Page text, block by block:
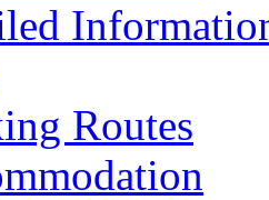
Routes